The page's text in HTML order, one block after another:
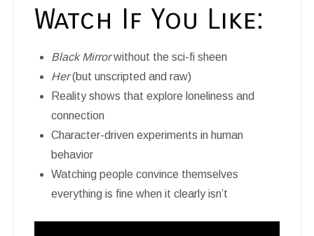
Watch If You Like:
Black Mirrorwithout the sci-fi sheen
Her(but unscripted and raw)
Reality shows that explore loneliness and
connection
Character-driven experiments in human
behavior
Watching people convince themselves
everything is fine when it clearly isn’t